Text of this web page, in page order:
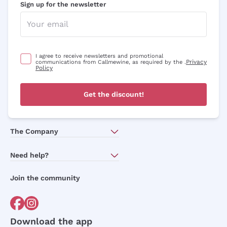
Sign up for the newsletter
I agree to receive newsletters and promotional
communications from Callmewine, as required by the .Privacy
Policy
Get the discount!
The Company
Need help?
Order withdrawal form
Join the community
Download the app